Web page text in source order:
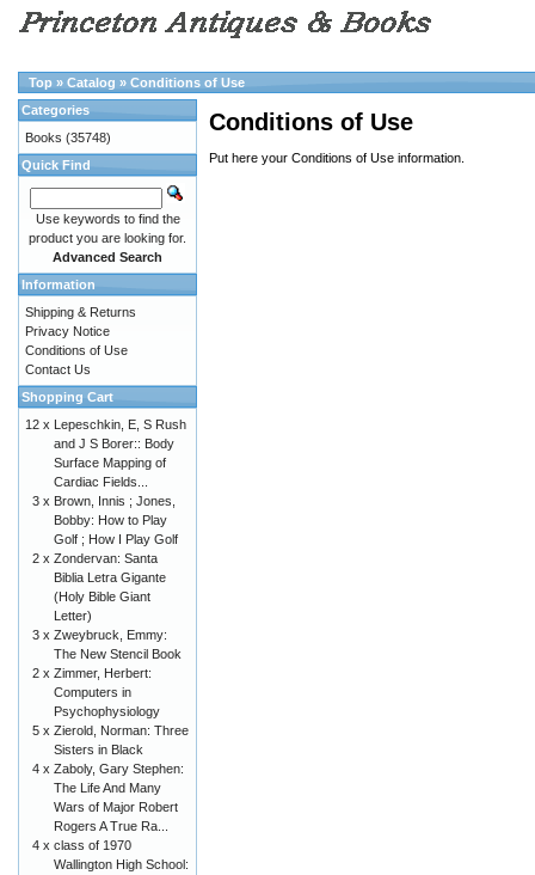
Top » Catalog » Conditions of Use
Conditions of Use
Put here your Conditions of Use information.
Categories
Books (35748)
Quick Find
Use keywords to find the
product you are looking for.
Advanced Search
Information
Shipping & Returns
Privacy Notice
Conditions of Use
Contact Us
Shopping Cart
12 x Lepeschkin, E, S Rush
and J S Borer:: Body
Surface Mapping of
Cardiac Fields...
3 x Brown, Innis ; Jones,
Bobby: How to Play
Golf ; How I Play Golf
2 x Zondervan: Santa
Biblia Letra Gigante
(Holy Bible Giant
Letter)
3 x Zweybruck, Emmy:
The New Stencil Book
2 x Zimmer, Herbert:
Computers in
Psychophysiology
5 x Zierold, Norman: Three
Sisters in Black
4 x Zaboly, Gary Stephen:
The Life And Many
Wars of Major Robert
Rogers A True Ra...
4 x class of 1970
Wallington High School: